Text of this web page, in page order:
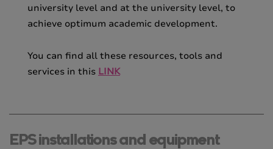
university level and at the university level, to
achieve optimum academic development.
You can find all these resources, tools and
services in this LINK
EPS installations and equipment